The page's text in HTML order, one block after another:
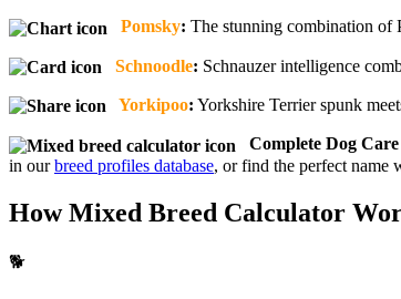
Pomsky: The stunning combination of
Schnoodle: Schnauzer intelligence
Yorkipoo: Yorkshire Terrier spunk
Complete Dog Care
in ourbreed profiles database, or find the perfect name
How Mixed Breed Calculator
🐕